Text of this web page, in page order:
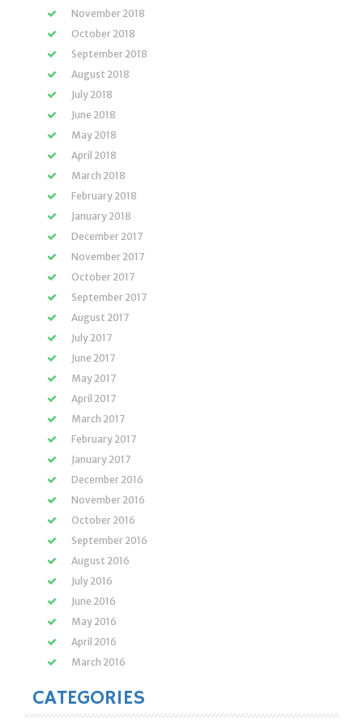
November 2018
October 2018
September 2018
August 2018
July 2018
June 2018
May 2018
April 2018
March 2018
February 2018
January 2018
December 2017
November 2017
October 2017
September 2017
August 2017
July 2017
June 2017
May 2017
April 2017
March 2017
February 2017
January 2017
December 2016
November 2016
October 2016
September 2016
August 2016
July 2016
June 2016
May 2016
April 2016
March 2016
CATEGORIES